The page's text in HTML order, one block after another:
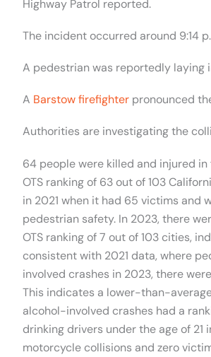
Highway Patrol reported.
The incident occurred around 9:14
A pedestrian was reportedly laying
A Barstow firefighter pronounced
Authorities are investigating the
64 people were killed and injured
OTS ranking of 63 out of 103
in 2021 when it had 65 victims and
pedestrian safety. In 2023, there
OTS ranking of 7 out of 103 cities,
consistent with 2021 data, where
involved crashes in 2023, there
This indicates a lower-than-
alcohol-involved crashes had a
drinking drivers under the age of
motorcycle collisions and zero